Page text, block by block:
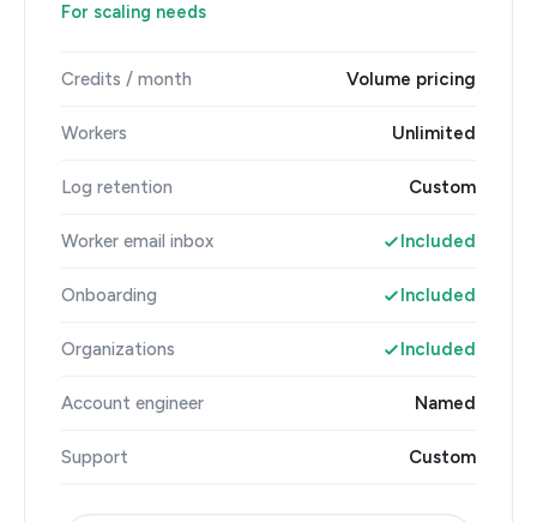
For scaling needs
Credits / month Volume pricing
Workers Unlimited
Log retention Custom
Worker email inbox Included
Onboarding Included
Organizations Included
Account engineer Named
Support Custom